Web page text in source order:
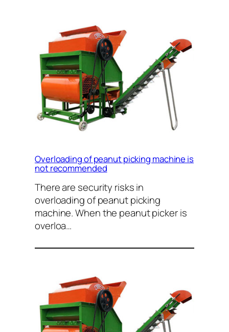
Overloading of peanut picking machine is
not recommended
There are security risks in
overloading of peanut picking
machine. When the peanut picker is
overloa…